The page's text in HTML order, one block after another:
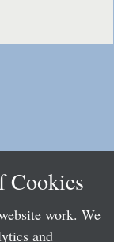
Cookies
work. We
and